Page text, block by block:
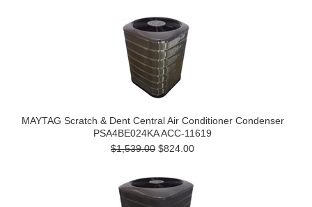
MAYTAG Scratch & Dent Central Air Conditioner Condenser
PSA4BE024KA ACC-11619
$1,539.00 $824.00